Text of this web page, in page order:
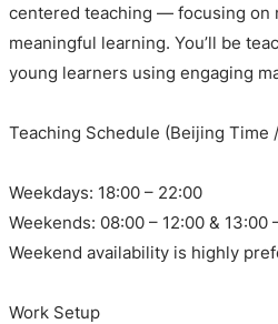
centered teaching — focusing on
meaningful learning. You’ll be
young learners using engaging
Teaching Schedule (Beijing Time
Weekdays: 18:00 – 22:00
Weekends: 08:00 – 12:00 & 13:00
Weekend availability is highly
Work Setup